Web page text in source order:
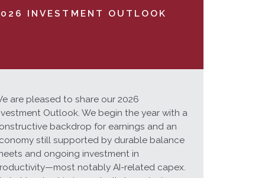
INVESTMENT OUTLOOK
are pleased to share our 2026
Outlook. We begin the year with a
backdrop for earnings and an
still supported by durable balance
and ongoing investment in
notably AI-related capex.